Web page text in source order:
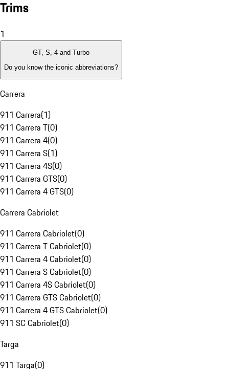
Trims
1
GT, S, 4 and Turbo
Do you know the iconic abbreviations?
Carrera
911 Carrera(1)
911 Carrera T(0)
911 Carrera 4(0)
911 Carrera S(1)
911 Carrera 4S(0)
911 Carrera GTS(0)
911 Carrera 4 GTS(0)
Carrera Cabriolet
911 Carrera Cabriolet(0)
911 Carrera T Cabriolet(0)
911 Carrera 4 Cabriolet(0)
911 Carrera S Cabriolet(0)
911 Carrera 4S Cabriolet(0)
911 Carrera GTS Cabriolet(0)
911 Carrera 4 GTS Cabriolet(0)
911 SC Cabriolet(0)
Targa
911 Targa(0)